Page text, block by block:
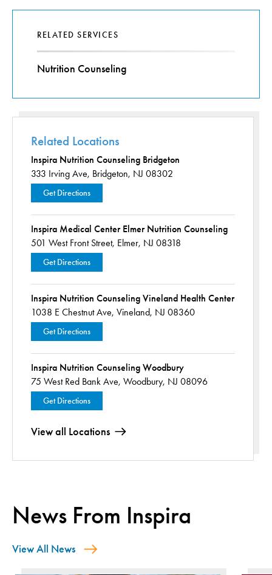
RELATED SERVICES
Nutrition Counseling
Related Locations
Get Directions
333 Irving Ave, Bridgeton, NJ 08302
Inspira Nutrition Counseling Bridgeton
Get Directions
501 West Front Street, Elmer, NJ 08318
Inspira Medical Center Elmer Nutrition Counseling
Get Directions
1038 E Chestnut Ave, Vineland, NJ 08360
Inspira Nutrition Counseling Vineland Health Center
Get Directions
75 West Red Bank Ave, Woodbury, NJ 08096
Inspira Nutrition Counseling Woodbury
View all Locations
News From Inspira
View All News